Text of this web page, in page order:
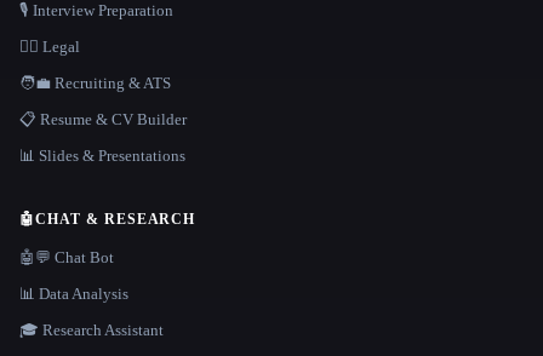
🎙️ Interview Preparation
👩‍⚖️ Legal
🧑‍💼 Recruiting & ATS
📋 Resume & CV Builder
📊 Slides & Presentations
🤖CHAT & RESEARCH
🤖💬 Chat Bot
📊 Data Analysis
🎓 Research Assistant